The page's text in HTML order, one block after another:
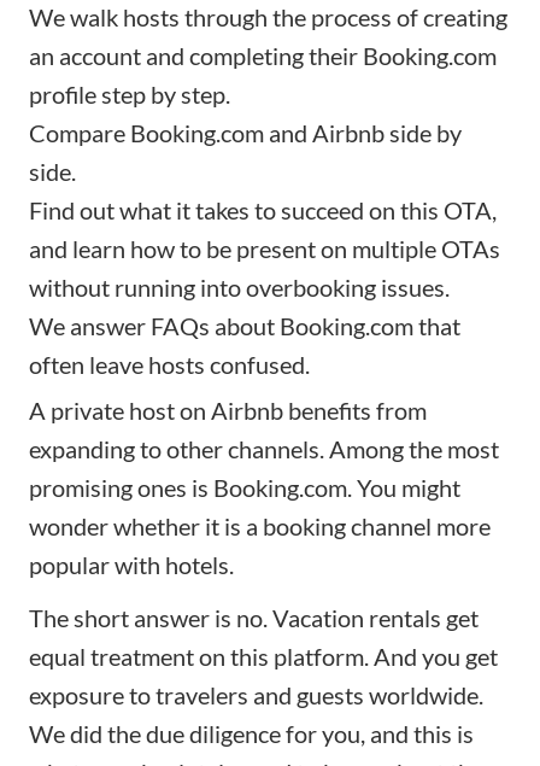
We walk hosts through the process of creating
an account and completing their Booking.com
profile step by step.
Compare Booking.com and Airbnb side by
side.
Find out what it takes to succeed on this OTA,
and learn how to be present on multiple OTAs
without running into overbooking issues.
We answer FAQs about Booking.com that
often leave hosts confused.
A private host on Airbnb benefits from
expanding to other channels. Among the most
promising ones is Booking.com. You might
wonder whether it is a booking channel more
popular with hotels.
The short answer is no. Vacation rentals get
equal treatment on this platform. And you get
exposure to travelers and guests worldwide.
We did the due diligence for you, and this is